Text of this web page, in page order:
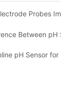
Meters
Probes
for Effective
Between pH
Industries
pH Sensor for